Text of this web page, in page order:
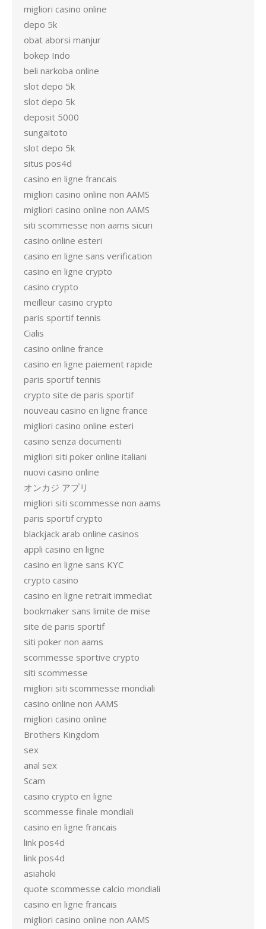
migliori casino online
depo 5k
obat aborsi manjur
bokep Indo
beli narkoba online
slot depo 5k
slot depo 5k
deposit 5000
sungaitoto
slot depo 5k
situs pos4d
casino en ligne francais
migliori casino online non AAMS
migliori casino online non AAMS
siti scommesse non aams sicuri
casino online esteri
casino en ligne sans verification
casino en ligne crypto
casino crypto
meilleur casino crypto
paris sportif tennis
Cialis
casino online france
casino en ligne paiement rapide
paris sportif tennis
crypto site de paris sportif
nouveau casino en ligne france
migliori casino online esteri
casino senza documenti
migliori siti poker online italiani
nuovi casino online
オンカジ アプリ
migliori siti scommesse non aams
paris sportif crypto
blackjack arab online casinos
appli casino en ligne
casino en ligne sans KYC
crypto casino
casino en ligne retrait immediat
bookmaker sans limite de mise
site de paris sportif
siti poker non aams
scommesse sportive crypto
siti scommesse
migliori siti scommesse mondiali
casino online non AAMS
migliori casino online
Brothers Kingdom
sex
anal sex
Scam
casino crypto en ligne
scommesse finale mondiali
casino en ligne francais
link pos4d
link pos4d
asiahoki
quote scommesse calcio mondiali
casino en ligne francais
migliori casino online non AAMS